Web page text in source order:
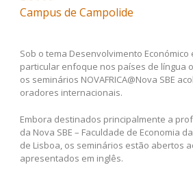
Campus de Campolide
Sob o tema Desenvolvimento Económico
particular enfoque nos países de língua
os seminários NOVAFRICA@Nova SBE
oradores internacionais.
Embora destinados principalmente a
da Nova SBE – Faculdade de Economia
de Lisboa, os seminários estão abertos
apresentados em inglês.